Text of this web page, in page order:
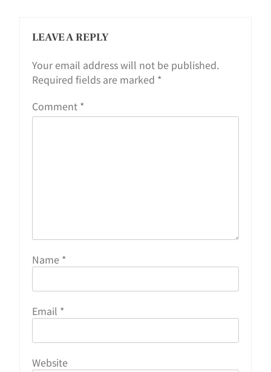
LEAVE A REPLY
Your email address will not be published.
Required fields are marked *
Comment *
Name *
Email *
Website